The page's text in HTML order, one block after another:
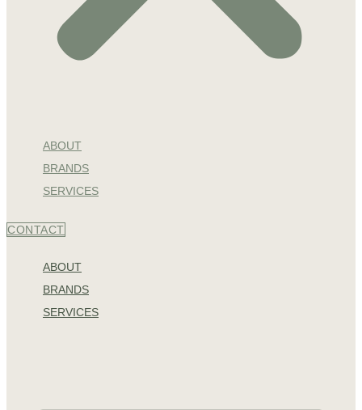
ABOUT
BRANDS
SERVICES
CONTACT
ABOUT
BRANDS
SERVICES